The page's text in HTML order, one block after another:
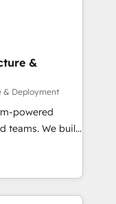
setup •
End-to-
marketing and
tools
with
marketing,
for
&
& Deployment
powered
teams. We build
SXSW,